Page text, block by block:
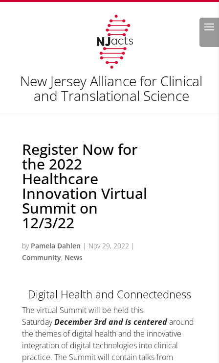
Search
New Jersey Alliance for Clinical
and Translational Science
Register Now for
the 2022
Healthcare
Innovation Virtual
Summit on
12/3/22
by Pamela Dahlen | Nov 29, 2022 |
Community, News
Digital Health and Connectedness
The virtual Summit will be held this
SaturdayDecember 3rdand is centeredaround
the themes of digital health and the innovative
integration of digital technologies into clinical
practice. The Summit will contain talks from